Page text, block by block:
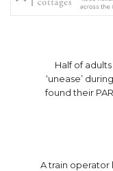
Half of
‘unease’
found their
A train operator